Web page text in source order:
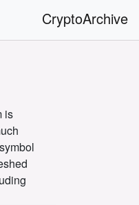
CryptoArchive
is